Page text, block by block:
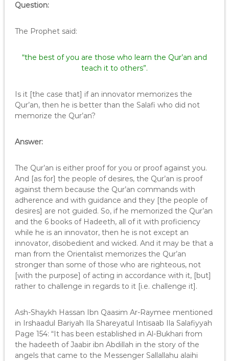
Question:
The Prophet said:
“the best of you are those who learn the Qur’an and
teach it to others”.
Is it [the case that] if an innovator memorizes the
Qur’an, then he is better than the Salafi who did not
memorize the Qur’an?
Answer:
The Qur’an is either proof for you or proof against you.
And [as for] the people of desires, the Qur’an is proof
against them because the Qur’an commands with
adherence and with guidance and they [the people of
desires] are not guided. So, if he memorized the Qur’an
and the 6 books of Hadeeth, all of it with proficiency
while he is an innovator, then he is not except an
innovator, disobedient and wicked. And it may be that a
man from the Orientalist memorizes the Qur’an
stronger than some of those who are righteous, not
[with the purpose] of acting in accordance with it, [but]
rather to challenge in regards to it [i.e. challenge it].
Ash-Shaykh Hassan Ibn Qaasim Ar-Raymee mentioned
in Irshaadul Bariyah Ila Shareyatul Intisaab Ila Salafiyyah
Page 154: “It has been established in Al-Bukhari from
the hadeeth of Jaabir ibn Abdillah in the story of the
angels that came to the Messenger Sallallahu alaihi